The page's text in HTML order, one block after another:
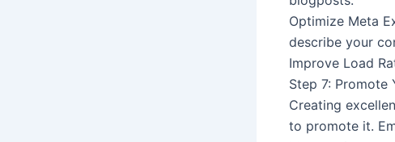
Optimize Meta
describe your
Improve Load
Step 7: Promote
Creating
to promote it.